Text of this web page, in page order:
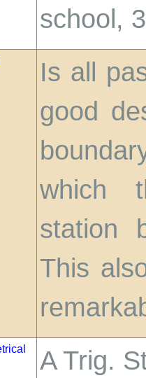
school,
Is all
good
which
station
This
A Trig.